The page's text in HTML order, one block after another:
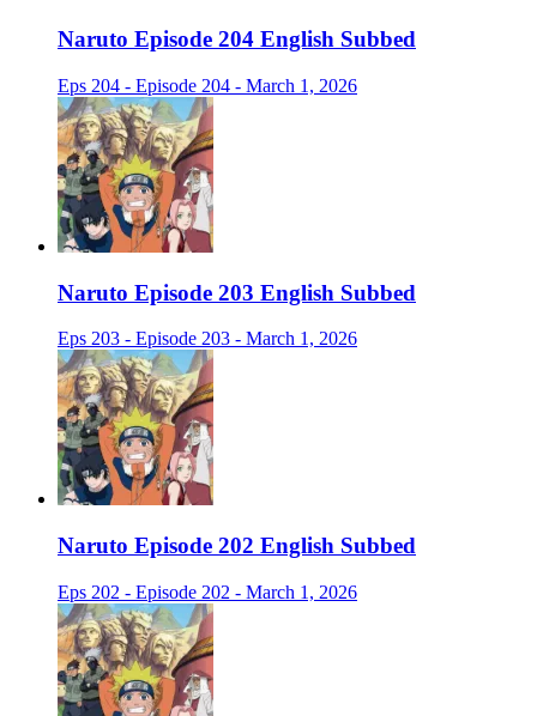
Naruto Episode 204 English Subbed
Eps 204 - Episode 204 - March 1, 2026
Naruto Episode 203 English Subbed
Eps 203 - Episode 203 - March 1, 2026
Naruto Episode 202 English Subbed
Eps 202 - Episode 202 - March 1, 2026